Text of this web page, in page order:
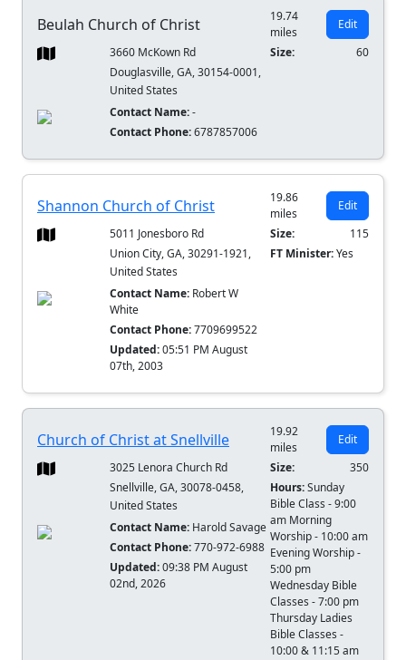
Beulah Church of Christ
19.74
miles
Edit
3660 McKown Rd
Douglasville, GA, 30154-0001,
United States
Contact Name:-
Contact Phone:6787857006
Size: 60
Shannon Church of Christ
19.86
miles
Edit
5011 Jonesboro Rd
Union City, GA, 30291-1921,
United States
Contact Name: Robert W
White
Contact Phone:7709699522
Updated:05:51 PM August
07th, 2003
Size:
115
FT Minister:Yes
Church of Christ at Snellville
19.92
miles
Edit
3025 Lenora Church Rd
Snellville, GA, 30078-0458,
United States
Contact Name: Harold Savage
Contact Phone:770-972-6988
Updated:09:38 PM August
02nd, 2026
Size:
350
Hours:Sunday
Bible Class - 9:00
am Morning
Worship - 10:00 am
Evening Worship -
5:00 pm
Wednesday Bible
Classes - 7:00 pm
Thursday Ladies
Bible Classes -
10:00 & 11:15 am